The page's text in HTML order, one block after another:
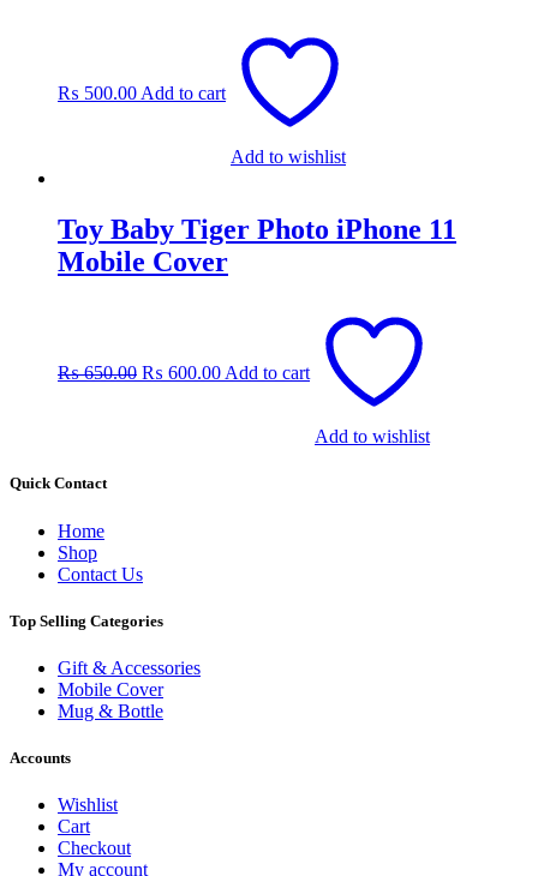
₨ 500.00Add to cart
Add to wishlist
Toy Baby Tiger Photo iPhone 11
Mobile Cover
₨650.00₨ 650.00.
₨ 600.00₨ 600.00.
Add to cart
Add to wishlist
Quick Contact
Home
Shop
Contact Us
Top Selling Categories
Gift & Accessories
Mobile Cover
Mug & Bottle
Accounts
Wishlist
Cart
Checkout
My account